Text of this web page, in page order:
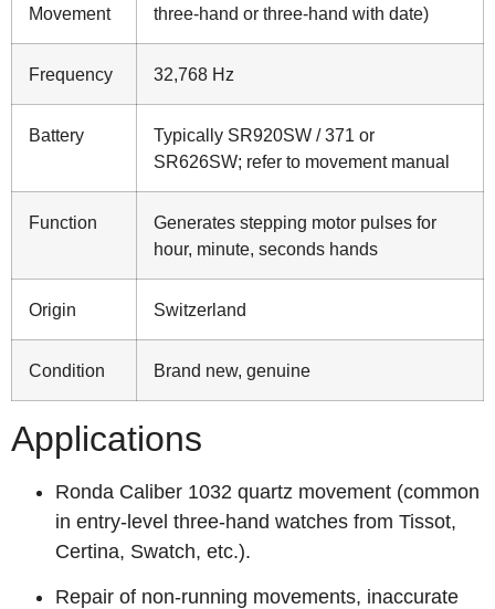
Movement
three‑hand or three‑hand with date)
Frequency 32,768 Hz
Battery
Typically SR920SW / 371 or
SR626SW; refer to movement manual
Function
Generates stepping motor pulses for
hour, minute, seconds hands
Origin Switzerland
Condition Brand new, genuine
Applications
Ronda Caliber 1032 quartz movement (common
in entry‑level three‑hand watches from Tissot,
Certina, Swatch, etc.).
Repair of non‑running movements, inaccurate